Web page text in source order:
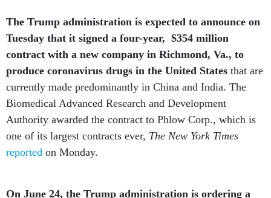
The Trump administration is expected to announce on
Tuesday that it signed a four-year, $354 million
contract with a new company in Richmond, Va., to
produce coronavirus drugs in the United States that are
currently made predominantly in China and India. The
Biomedical Advanced Research and Development
Authority awarded the contract to Phlow Corp., which is
one of its largest contracts ever, The New York Times
reported on Monday.
On June 24, the Trump administration is ordering a